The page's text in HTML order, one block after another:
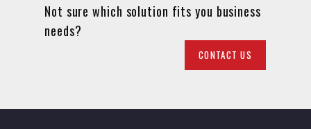
Not sure which solution fits you business
needs?
CONTACT US